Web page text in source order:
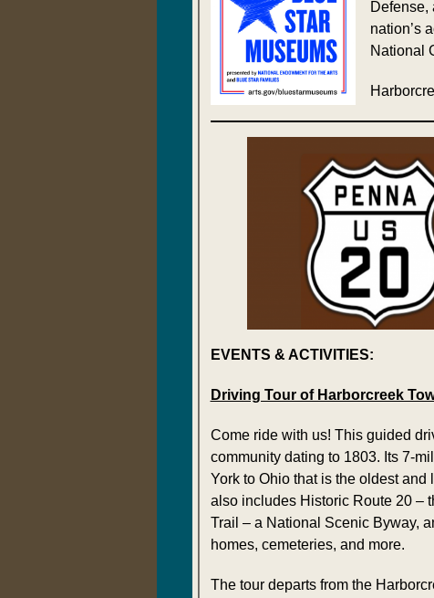
Defense,
nation’s
National
EVENTS & ACTIVITIES:
Driving Tour of Harborcreek
Come ride with us! This guided
community dating to 1803. Its 7-
York to Ohio that is the oldest
also includes Historic Route 20 –
Trail – a National Scenic Byway,
homes, cemeteries, and more.
The tour departs from the